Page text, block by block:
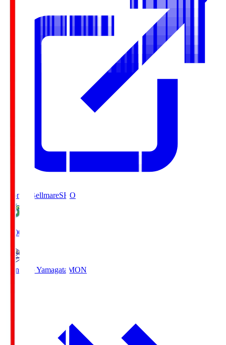
Shonan BellmareSHO
19:00
Montedio Yamagata MON